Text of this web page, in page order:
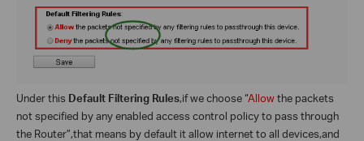
Under this Default Filtering Rules,if we choose “Allowthe packets
not specified by any enabled access control policy to pass through
the Router”,that means by default it allow internet to all devices,and